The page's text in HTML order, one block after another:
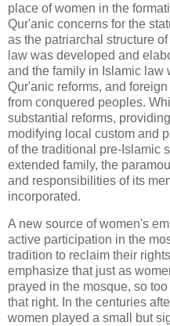
place of women in the
Qur'anic concerns for the
as the patriarchal structure
law was developed and
and the family in Islamic law
Qur'anic reforms, and
from conquered peoples.
substantial reforms,
modifying local custom and
of the traditional pre-Islamic
extended family, the
and responsibilities of its
incorporated.
A new source of women's
active participation in the
tradition to reclaim their
emphasize that just as
prayed in the mosque, so
that right. In the centuries
women played a small but